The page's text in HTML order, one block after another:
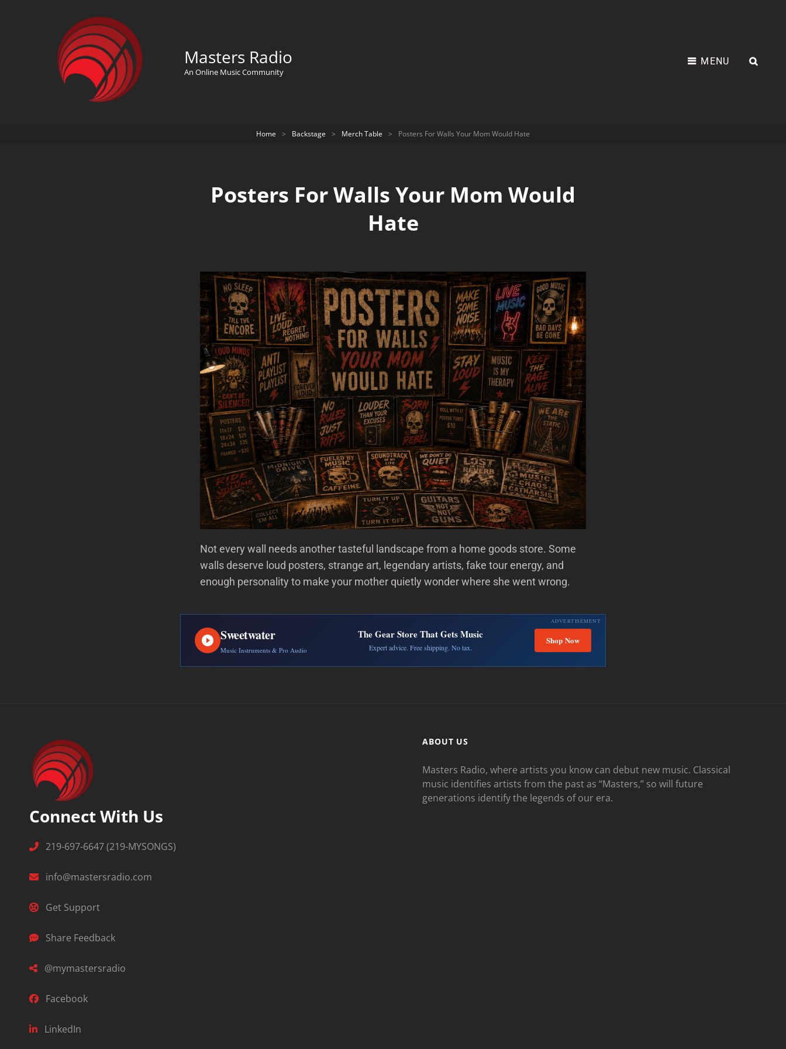
Masters Radio
An Online Music Community
MENU
Home > Backstage > Merch Table > Posters For Walls Your Mom Would Hate
Posters For Walls Your Mom Would
Hate
Not every wall needs another tasteful landscape from a home goods store. Some
walls deserve loud posters, strange art, legendary artists, fake tour energy, and
enough personality to make your mother quietly wonder where she went wrong.
ADVERTISEMENT
Sweetwater
Music Instruments & Pro Audio
The Gear Store That Gets Music
Expert advice. Free shipping. No tax.
Shop Now
Connect With Us
219-697-6647 (219-MYSONGS)
info@mastersradio.com
Get Support
Share Feedback
@mymastersradio
Facebook
LinkedIn
ABOUT US
Masters Radio, where artists you know can debut new music. Classical
music identifies artists from the past as “Masters,” so will future
generations identify the legends of our era.